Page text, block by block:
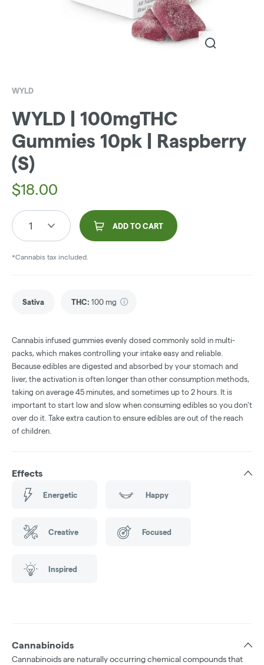
WYLD
WYLD | 100mgTHC
Gummies 10pk | Raspberry
(S)
$18.00
1 ADD TO CART
*Cannabis tax included.
Sativa THC: 100 mg
Cannabis infused gummies evenly dosed commonly sold in multi-
packs, which makes controlling your intake easy and reliable.
Because edibles are digested and absorbed by your stomach and
liver, the activation is often longer than other consumption methods,
taking on average 45 minutes, and sometimes up to 2 hours. It is
important to start low and slow when consuming edibles so you don't
over do it. Take extra caution to ensure edibles are out of the reach
of children.
Effects
Energetic Happy
Creative Focused
Inspired
Cannabinoids
Cannabinoids are naturally occurring chemical compounds that